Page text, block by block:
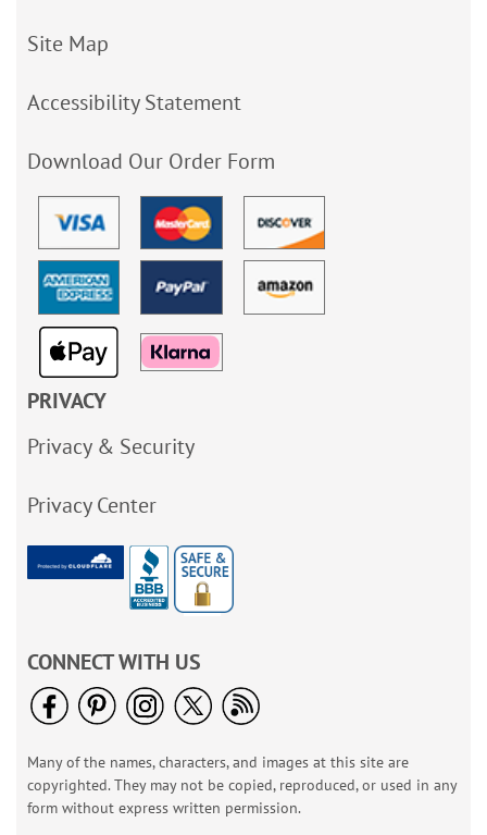
Site Map
Accessibility Statement
Download Our Order Form
PRIVACY
Privacy & Security
Privacy Center
CONNECT WITH US
Many of the names, characters, and images at this site are
copyrighted. They may not be copied, reproduced, or used in any
form without express written permission.